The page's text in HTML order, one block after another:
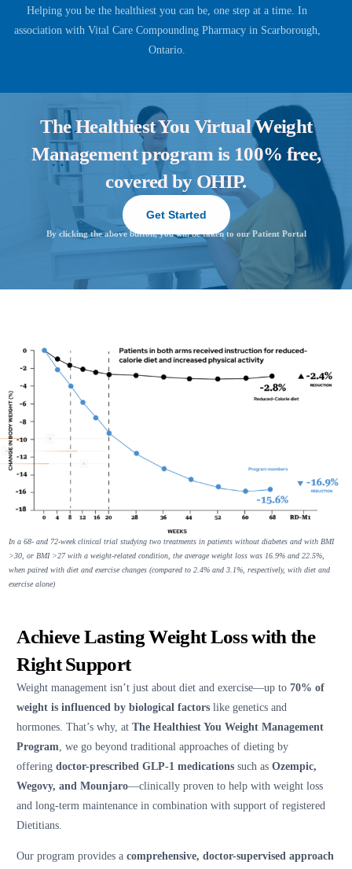
Helping you be the healthiest you can be, one step at a time. In
association with Vital Care Compounding Pharmacy in Scarborough,
Ontario.
The Healthiest You Virtual Weight
Management program is 100% free,
covered by OHIP.
Get Started
By clicking the above button, you will be taken to our Patient Portal
In a 68- and 72-week clinical trial studying two treatments in patients without diabetes and with BMI
>30, or BMI >27 with a weight-related condition, the average weight loss was 16.9% and 22.5%,
when paired with diet and exercise changes (compared to 2.4% and 3.1%, respectively, with diet and
exercise alone)
Achieve Lasting Weight Loss with the
Right Support
Weight management isn’t just about diet and exercise—up to70% of
weight is influenced by biological factors like genetics and
hormones. That’s why, atThe Healthiest You Weight Management
Program, we go beyond traditional approaches of dieting by
offeringdoctor-prescribed GLP-1 medications such asOzempic,
Wegovy, and Mounjaro—clinically proven to help with weight loss
and long-term maintenance in combination with support of registered
Dietitians.
Our program provides acomprehensive, doctor-supervised approach